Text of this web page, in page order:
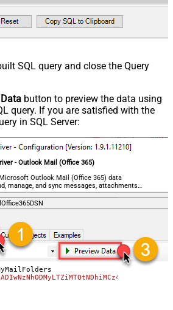
SQL query and close the Query
button to preview the data using
query. If you are satisfied with the
in SQL Server:
- Outlook Mail (Office 365)
Outlook Mail (Office 365) data
manage, and sync messages, attachments,
no coding required.